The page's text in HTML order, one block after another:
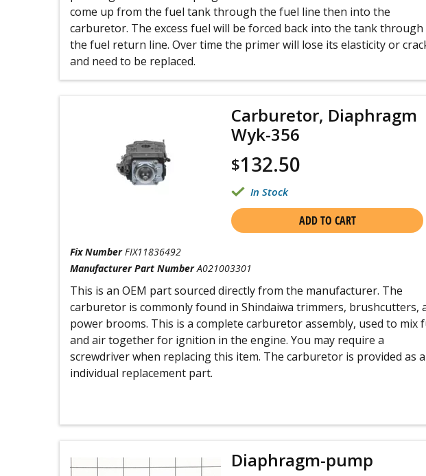
come up from the fuel tank through the fuel line then into the
carburetor. The excess fuel will be forced back into the tank through
the fuel return line. Over time the primer will lose its elasticity or
and need to be replaced.
Carburetor, Diaphragm
Wyk-356
$132.50
In Stock
ADD TO CART
Fix Number FIX11836492
Manufacturer Part Number A021003301
This is an OEM part sourced directly from the manufacturer. The
carburetor is commonly found in Shindaiwa trimmers, brushcutters,
power brooms. This is a complete carburetor assembly, used to mix
and air together for ignition in the engine. You may require a
screwdriver when replacing this item. The carburetor is provided as
individual replacement part.
Diaphragm-pump